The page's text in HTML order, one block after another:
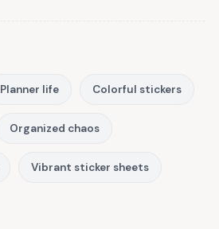
Planner life Colorful stickers
Organized chaos
Vibrant sticker sheets